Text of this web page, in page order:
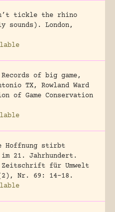
tickle the rhino
sounds).
London,
Records of big game,
TX, Rowland Ward
of Game Conservation
Hoffnung stirbt
21. Jahrhundert.
für Umwelt
Nr. 69: 14-18.